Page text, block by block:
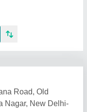
Show More